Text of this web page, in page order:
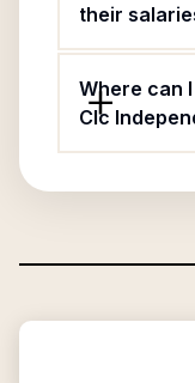
their
Where can
Clc